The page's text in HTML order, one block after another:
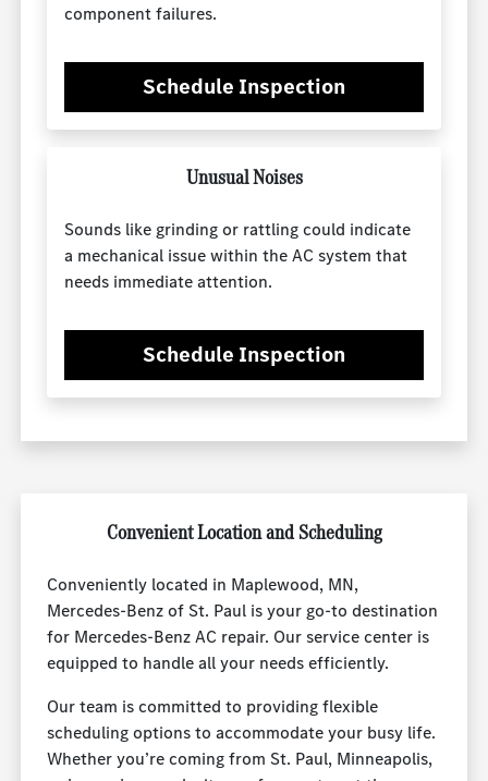
component failures.
Schedule Inspection
Unusual Noises
Sounds like grinding or rattling could indicate
a mechanical issue within the AC system that
needs immediate attention.
Schedule Inspection
Convenient Location and Scheduling
Conveniently located in Maplewood, MN,
Mercedes-Benz of St. Paul is your go-to destination
for Mercedes-Benz AC repair. Our service center is
equipped to handle all your needs efficiently.
Our team is committed to providing flexible
scheduling options to accommodate your busy life.
Whether you’re coming from St. Paul, Minneapolis,